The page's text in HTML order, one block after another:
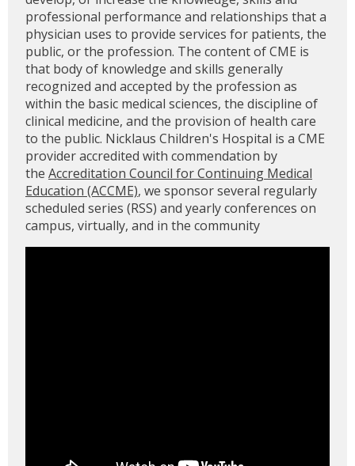
professional performance and relationships that a
physician uses to provide services for patients, the
public, or the profession. The content of CME is
that body of knowledge and skills generally
recognized and accepted by the profession as
within the basic medical sciences, the discipline of
clinical medicine, and the provision of health care
to the public. Nicklaus Children's Hospital is a CME
provider accredited with commendation by
the Accreditation Council for Continuing Medical
Education (ACCME), we sponsor several regularly
scheduled series (RSS) and yearly conferences on
campus, virtually, and in the community